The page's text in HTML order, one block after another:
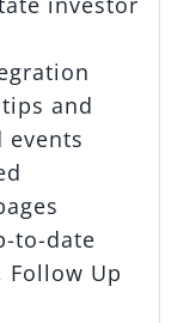
and
events
to-date
Follow Up